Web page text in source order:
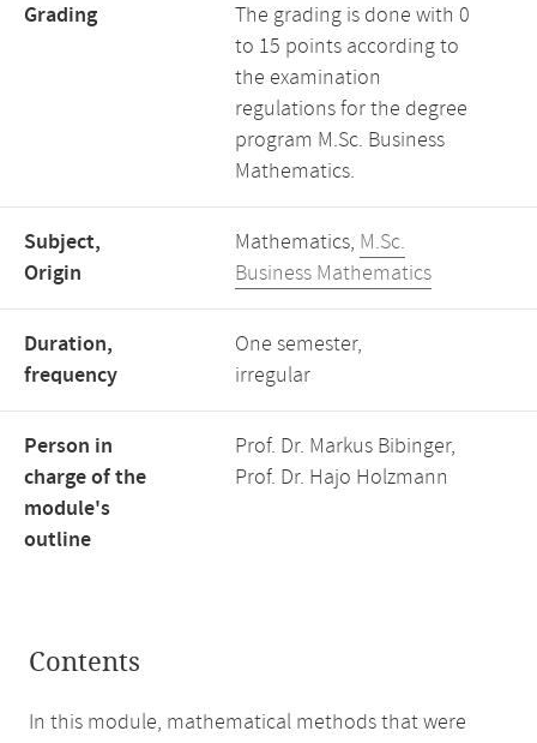
Grading
The grading is done with 0
to 15 points according to
the examination
regulations for the degree
program M.Sc. Business
Mathematics.
Subject,
Origin
Mathematics, M.Sc.
Business Mathematics
Duration,
frequency
One semester,
irregular
Person in
charge of the
module's
outline
Prof. Dr. Markus Bibinger,
Prof. Dr. Hajo Holzmann
Contents
In this module, mathematical methods that were